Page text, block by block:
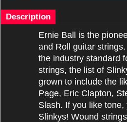
Description
Ernie Ball is the
and Roll guitar
the industry standard
strings, the list of
grown to include the
Page, Eric Clapton,
Slash. If you like tone,
Slinkys! Wound